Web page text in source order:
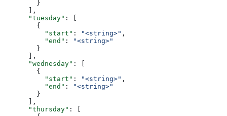
        }
      ],
      "tuesday"
: [
        {
          "start"
: "<string>" ,
          "end"
:
"<string>"
        }
      ],
      "wednesday"
: [
        {
          "start"
: "<string>" ,
          "end"
:
"<string>"
        }
      ],
      "thursday"
: [